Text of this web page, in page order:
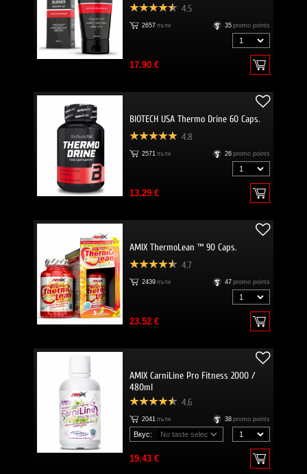
4.5
2657 пъти 35 promo points
17.90 €
BIOTECH USA Thermo Drine 60 Caps.
4.8
2571 пъти 26 promo points
13.29 €
AMIX ThermoLean ™ 90 Caps.
4.7
2439 пъти 47 promo points
23.52 €
AMIX CarniLine Pro Fitness 2000 /
480ml
4.6
2041 пъти 38 promo points
Вкус:
19.43 €